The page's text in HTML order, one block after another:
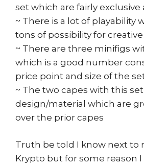
set which are fairly exclusive
~ There is a lot of playability
tons of possibility for
~ There are three minifigs
which is a good number
price point and size of the
~ The two capes with this
design/material which are
over the prior capes
Truth be told I know next to
Krypto but for some reason